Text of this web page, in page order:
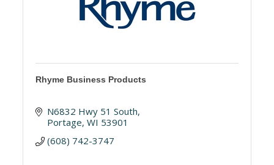
Rhyme Business Products
N6832 Hwy 51 South
Portage WI 53901
(608) 742-3747